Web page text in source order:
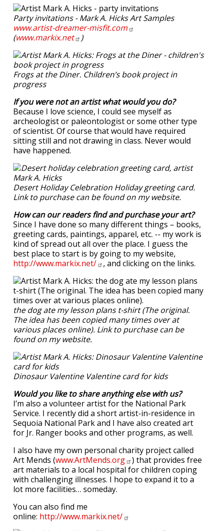
Party invitations - Mark A. Hicks Art Samples
www.artist-dreamer-misfit.com
(www.markix.net )
Frogs at the Diner. Children’s book project in
progress
If you were not an artist what would you do?
Because I love science, I could see myself as
archeologist or paleontologist or some other type
of scientist. Of course that would have required
sitting still and not drawing in class. Never would
have happened.
Desert Holiday Celebration Holiday greeting card.
Link to purchase can be found on my website.
How can our readers find and purchase your art?
Since I have done so many different things – books,
greeting cards, paintings, apparel, etc. -- my work is
kind of spread out all over the place. I guess the
best place to start is by going to my website,
http://www.markix.net/
, and clicking on the links.
the dog ate my lesson plans t-shirt (The original.
The idea has been copied many times over at
various places online). Link to purchase can be
found on my website.
Dinosaur Valentine Valentine card for kids
Would you like to share anything else with us?
I’m also a volunteer artist for the National Park
Service. I recently did a short artist-in-residence in
Sequoia National Park and I have also created art
for Jr. Ranger books and other programs, as well.
I also have my own personal charity project called
Art Mends (www.ArtMends.org
) that provides free
art materials to a local hospital for children coping
with challenging illnesses. I hope to expand it to a
lot more facilities… someday.
You can also find me
online: http://www.markix.net/